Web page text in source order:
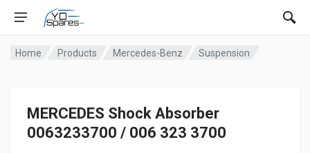
Home Products Mercedes-Benz Suspension
MERCEDES Shock Absorber
0063233700 / 006 323 3700